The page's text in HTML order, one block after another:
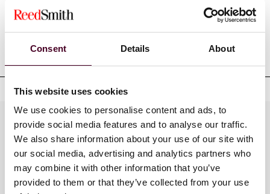
Consent Details About
This website uses cookies
We use cookies to personalise content and ads, to
provide social media features and to analyse our traffic.
We also share information about your use of our site with
our social media, advertising and analytics partners who
may combine it with other information that you’ve
provided to them or that they’ve collected from your use
Education
Practices
Industries